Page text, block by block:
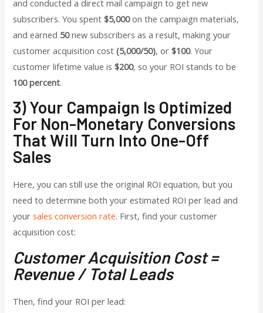
and conducted a direct mail campaign to get new
subscribers. You spent$5,000on the campaign materials,
and earned 50new subscribers as a result, making your
customer acquisition cost(5,000/50), or$100. Your
customer lifetime value is$200, so your ROI stands to be
100 percent.
3) Your Campaign Is Optimized
For Non-Monetary Conversions
That Will Turn Into One-Off
Sales
Here, you can still use the original ROI equation, but you
need to determine both your estimated ROI per lead and
yoursales conversion rate. First, find your customer
acquisition cost:
Customer Acquisition Cost =
Revenue / Total Leads
Then, find your ROI per lead: